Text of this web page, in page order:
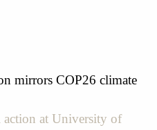
mirrors COP26 climate
at University of